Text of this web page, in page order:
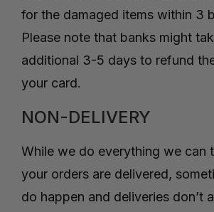
for the damaged items within 3
Please note that banks might
additional 3-5 days to refund
your card.
NON-DELIVERY
While we do everything we can
your orders are delivered,
do happen and deliveries don’t